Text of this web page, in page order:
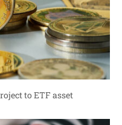
to ETF asset